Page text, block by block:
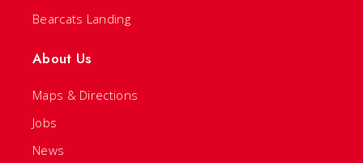
Bearcats Landing
About Us
Maps & Directions
Jobs
News